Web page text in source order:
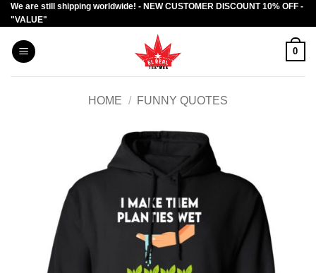
Skip
to
content
We are still shipping worldwide! - NEW CUSTOMER DISCOUNT 10% OFF -
"VALUE"
0
HOME / FUNNY QUOTES